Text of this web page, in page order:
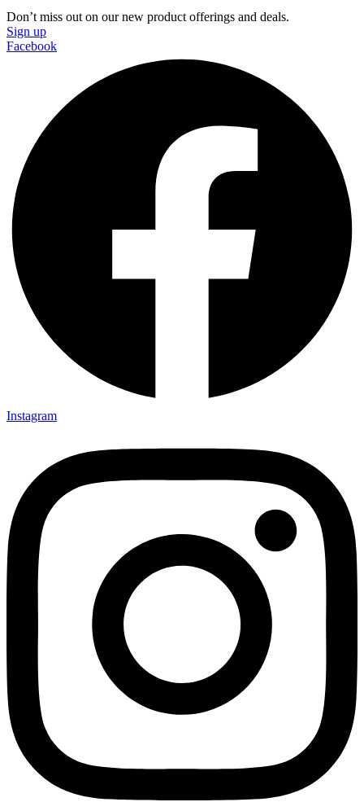
Don’t miss out on our new product offerings and deals.
Sign up
Facebook
Instagram